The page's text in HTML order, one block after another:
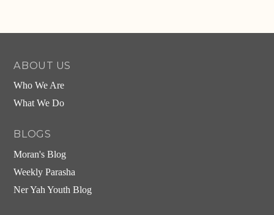
ABOUT US
Who We Are
What We Do
BLOGS
Moran's Blog
Weekly Parasha
Ner Yah Youth Blog